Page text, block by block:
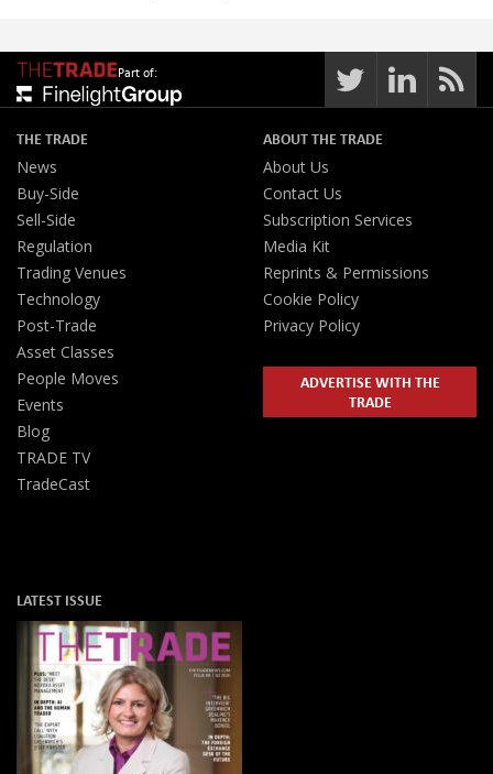
Part of:
THE TRADE
News
Buy-Side
Sell-Side
Regulation
Trading Venues
Technology
Post-Trade
Asset Classes
People Moves
Events
Blog
TRADE TV
TradeCast
ABOUT THE TRADE
About Us
Contact Us
Subscription Services
Media Kit
Reprints & Permissions
Cookie Policy
Privacy Policy
ADVERTISE WITH THE
TRADE
LATEST ISSUE